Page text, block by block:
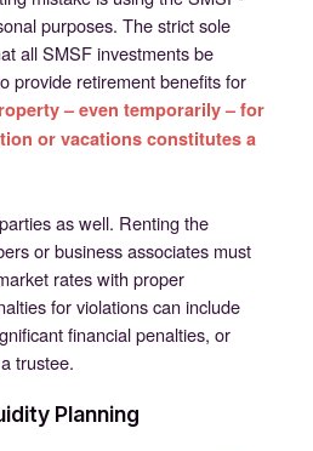
purposes. The strict sole
all SMSF investments be
provide retirement benefits for
– even temporarily – for
or vacations constitutes a
as well. Renting the
or business associates must
rates with proper
for violations can include
financial penalties, or
trustee.
Planning